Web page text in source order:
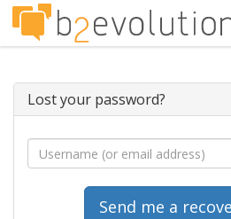
Lost your password?